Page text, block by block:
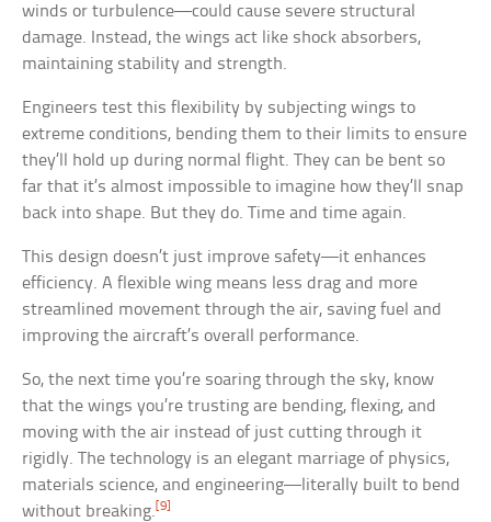
winds or turbulence—could cause severe structural
damage. Instead, the wings act like shock absorbers,
maintaining stability and strength.
Engineers test this flexibility by subjecting wings to
extreme conditions, bending them to their limits to ensure
they’ll hold up during normal flight. They can be bent so
far that it’s almost impossible to imagine how they’ll snap
back into shape. But they do. Time and time again.
This design doesn’t just improve safety—it enhances
efficiency. A flexible wing means less drag and more
streamlined movement through the air, saving fuel and
improving the aircraft’s overall performance.
So, the next time you’re soaring through the sky, know
that the wings you’re trusting are bending, flexing, and
moving with the air instead of just cutting through it
rigidly. The technology is an elegant marriage of physics,
materials science, and engineering—literally built to bend
without breaking.[9]